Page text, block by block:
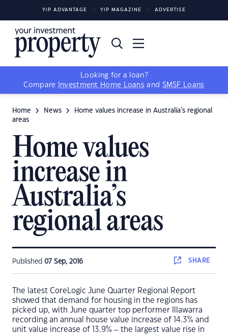
YIP ADVANTAGE YIP MAGAZINE ADVERTISE
Looking for a loan?
Compare
Investment Home Loans and SMSF Loans
Home News
Home values increase in Australia’s regional
areas
Home values
increase in
Australia’s
regional areas
Published 07 Sep, 2016 SHARE
The latest CoreLogic June Quarter Regional Report
showed that demand for housing in the regions has
picked up, with June quarter top performer Illawarra
recording an annual house value increase of 14.3% and
unit value increase of 13.9% – the largest value rise in